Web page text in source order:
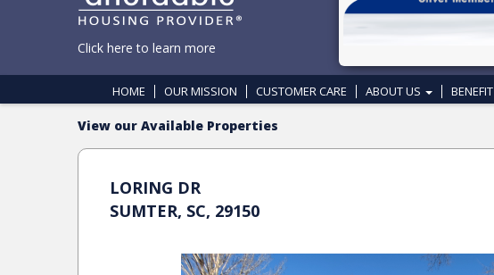
Click here to learn more
HOME OUR MISSION CUSTOMER CARE ABOUT US BENEFIT
View our Available Properties
LORING DR
SUMTER, SC, 29150